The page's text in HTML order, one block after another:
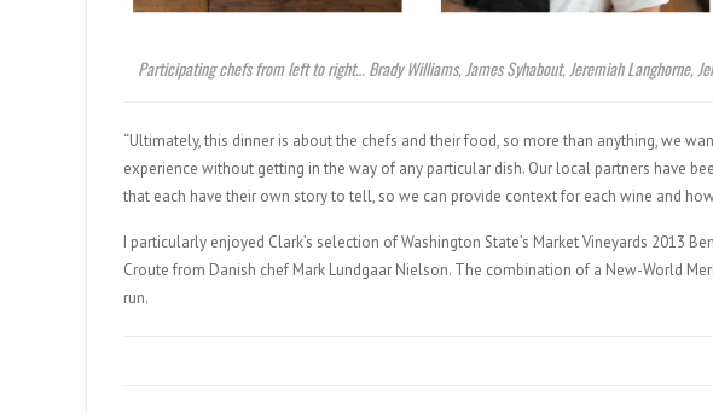
Participating chefs from left to right… Brady Williams, James Syhabout, Jeremiah Langhorne,
“Ultimately, this dinner is about the chefs and their food, so more than anything, we
experience without getting in the way of any particular dish. Our local partners have
that each have their own story to tell, so we can provide context for each wine and
I particularly enjoyed Clark’s selection of Washington State’s Market Vineyards 2013
Croute from Danish chef Mark Lundgaar Nielson. The combination of a New-World
run.